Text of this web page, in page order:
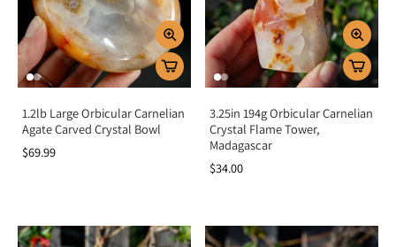
1.2lb Large Orbicular Carnelian
Agate Carved Crystal Bowl
$69.99
3.25in 194g Orbicular Carnelian
Crystal Flame Tower,
Madagascar
$34.00